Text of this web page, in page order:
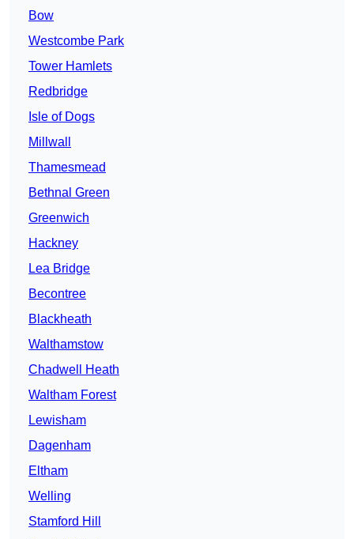
Bow
Westcombe Park
Tower Hamlets
Redbridge
Isle of Dogs
Millwall
Thamesmead
Bethnal Green
Greenwich
Hackney
Lea Bridge
Becontree
Blackheath
Walthamstow
Chadwell Heath
Waltham Forest
Lewisham
Dagenham
Eltham
Welling
Stamford Hill